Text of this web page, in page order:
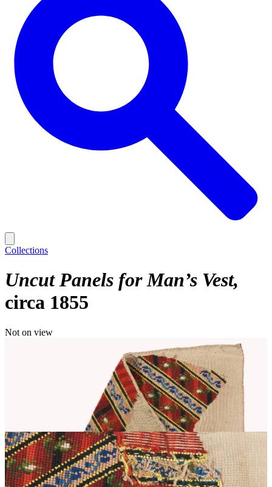
Collections
Uncut Panels for Man’s Vest
circa 1855
Not on view